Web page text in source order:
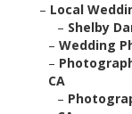
– Local
– Shelby
– Wedding
–
CA
–